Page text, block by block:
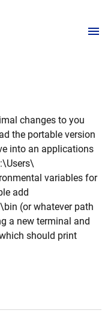
changes to you
the portable version
into an applications
variables for
add
(or whatever path
a new terminal and
should print